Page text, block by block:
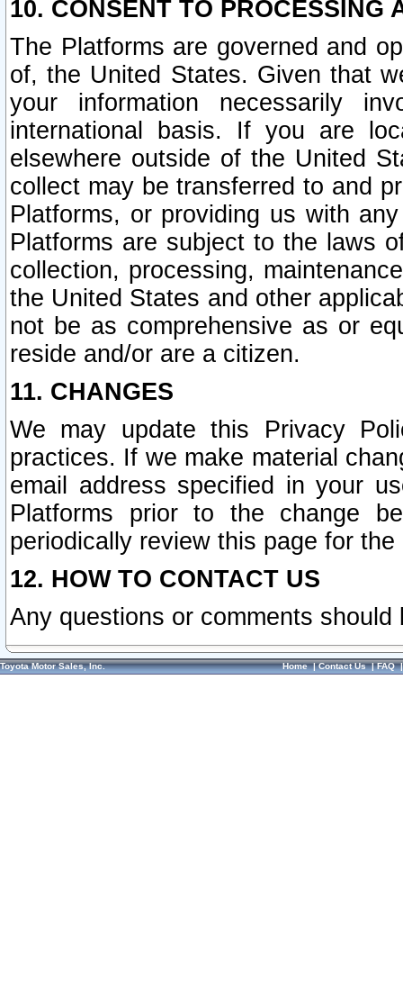
10. CONSENT TO PROCESSING
The Platforms are governed and
of, the United States. Given that
your information necessarily
international basis. If you are
elsewhere outside of the United
collect may be transferred to and
Platforms, or providing us with
Platforms are subject to the laws
collection, processing,
the United States and other
not be as comprehensive as or
reside and/or are a citizen.
11. CHANGES
We may update this Privacy
practices. If we make material
email address specified in your
Platforms prior to the change
periodically review this page for
12. HOW TO CONTACT US
Any questions or comments
Toyota Motor Sales, Inc. Home|Contact Us|FAQ